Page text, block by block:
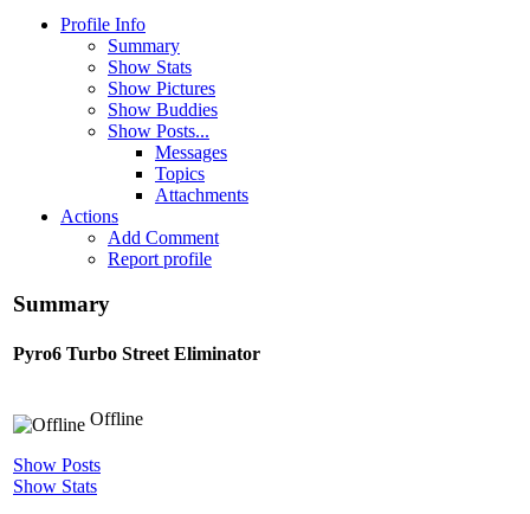
Profile Info
Summary
Show Stats
Show Pictures
Show Buddies
Show Posts...
Messages
Topics
Attachments
Actions
Add Comment
Report profile
Summary
Pyro6 Turbo Street Eliminator
Offline
Show Posts
Show Stats